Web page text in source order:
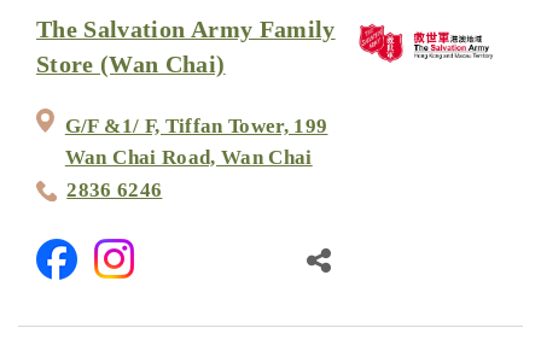
The Salvation Army Family
Store (Wan Chai)
G/F &1/ F, Tiffan Tower, 199
Wan Chai Road, Wan Chai
2836 6246